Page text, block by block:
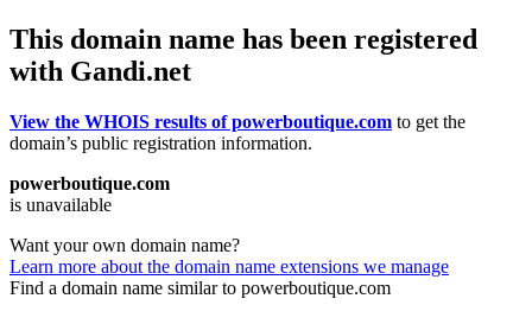
This domain name has been registered
with Gandi.net
View the WHOIS results of powerboutique.com to get the
domain’s public registration information.
powerboutique.com
is unavailable
Want your own domain name?
Learn more about the domain name extensions we manage
Find a domain name similar to powerboutique.com